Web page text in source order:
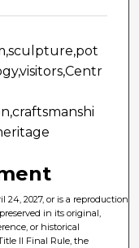
2027, or is a reproduction
in its original,
or historical
II Final Rule, the